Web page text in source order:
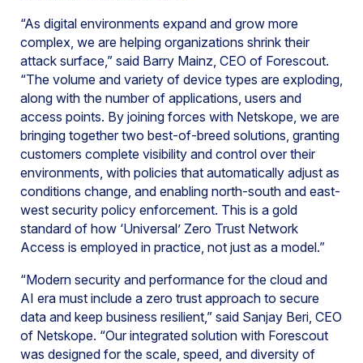
“As digital environments expand and grow more
complex, we are helping organizations shrink their
attack surface,” said Barry Mainz, CEO of Forescout.
“The volume and variety of device types are exploding,
along with the number of applications, users and
access points. By joining forces with Netskope, we are
bringing together two best-of-breed solutions, granting
customers complete visibility and control over their
environments, with policies that automatically adjust as
conditions change, and enabling north-south and east-
west security policy enforcement. This is a gold
standard of how ‘Universal’ Zero Trust Network
Access is employed in practice, not just as a model.”
“Modern security and performance for the cloud and
AI era must include a zero trust approach to secure
data and keep business resilient,” said Sanjay Beri, CEO
of Netskope. “Our integrated solution with Forescout
was designed for the scale, speed, and diversity of